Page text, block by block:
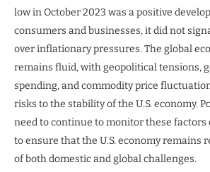
low in October 2023 was a positive
consumers and businesses, it did not
over inflationary pressures. The global
remains fluid, with geopolitical tensions,
spending, and commodity price
risks to the stability of the U.S. economy.
need to continue to monitor these factors
to ensure that the U.S. economy remains
of both domestic and global challenges.